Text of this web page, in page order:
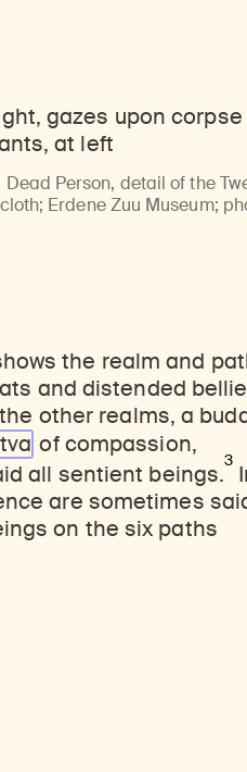
Person, detail of the
Erdene Zuu Museum;
the realm and
and distended
other realms, a
of compassion,
all sentient beings.
3
are sometimes
on the six paths